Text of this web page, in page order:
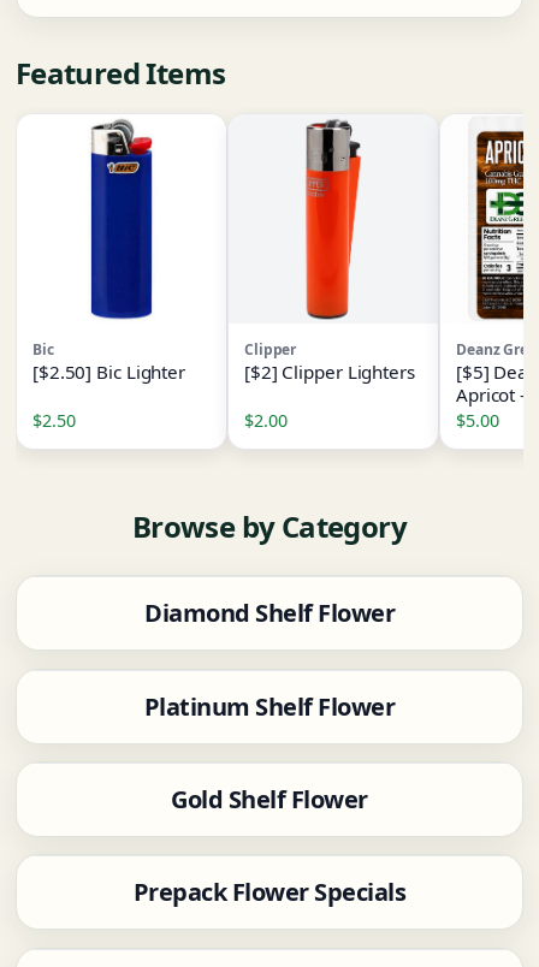
Featured Items
Bic
[$2.50] Bic Lighter
$2.50
Clipper
[$2] Clipper Lighters
$2.00
Deanz
[$5]
Apricot -
[1pk] -
$5.00
Browse by Category
Diamond Shelf Flower
Platinum Shelf Flower
Gold Shelf Flower
Prepack Flower Specials